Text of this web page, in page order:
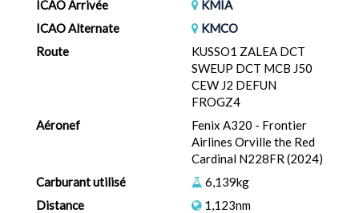
ICAO Arrivée
KMIA
ICAO Alternate
KMCO
Route
KUSSO1 ZALEA DCT
SWEUP DCT MCB J50
CEW J2 DEFUN
FROGZ4
Aéronef
Fenix A320 - Frontier
Airlines Orville the Red
Cardinal N228FR (2024)
Carburant utilisé
6,139kg
Distance
1,123nm